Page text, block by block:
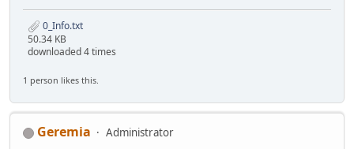
0_Info.txt
50.34 KB
downloaded 4 times
1 person likes this.
Geremia
Administrator